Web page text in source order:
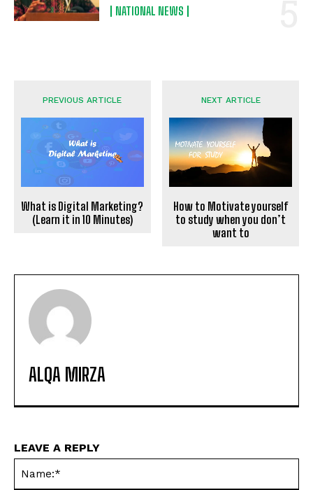
NATIONAL NEWS
PREVIOUS ARTICLE
What is Digital Marketing?
(Learn it in 10 Minutes)
NEXT ARTICLE
How to Motivate yourself
to study when you don’t
want to
ALQA MIRZA
LEAVE A REPLY